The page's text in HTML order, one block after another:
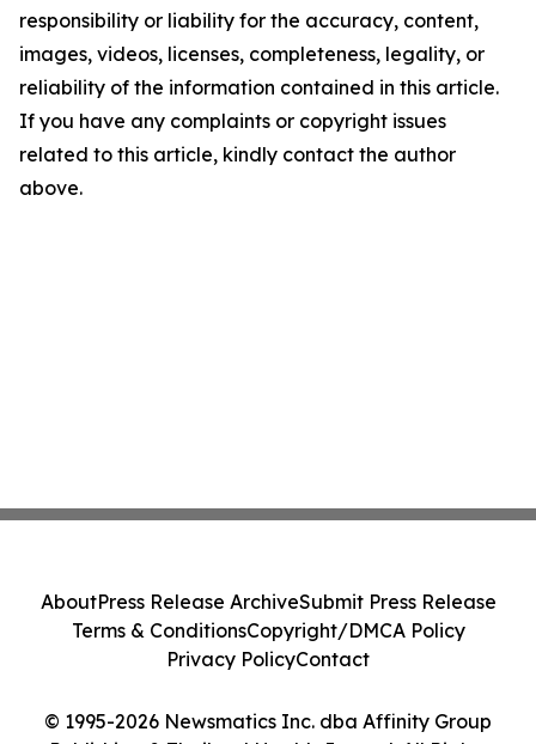
responsibility or liability for the accuracy, content,
images, videos, licenses, completeness, legality, or
reliability of the information contained in this article.
If you have any complaints or copyright issues
related to this article, kindly contact the author
above.
© 1995-2026 Newsmatics Inc. dba Affinity Group
AboutPress Release ArchiveSubmit Press Release
Terms & ConditionsCopyright/DMCA Policy
Privacy PolicyContact